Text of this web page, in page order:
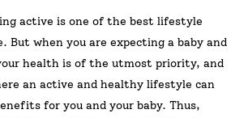
active is one of the best lifestyle
But when you are expecting a baby and
health is of the utmost priority, and
an active and healthy lifestyle can
for you and your baby. Thus,